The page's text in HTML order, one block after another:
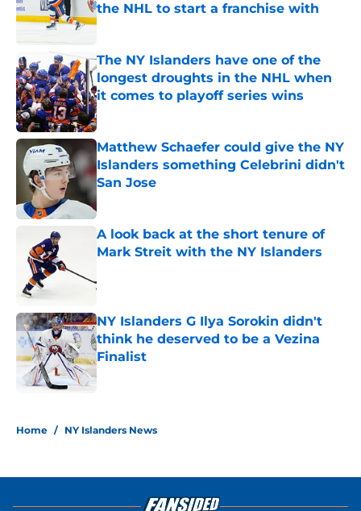
the NHL to start a franchise with
Published by on Invalid Date
The NY Islanders have one of the
longest droughts in the NHL when
it comes to playoff series wins
Published by on Invalid Date
Matthew Schaefer could give the NY
Islanders something Celebrini didn't
San Jose
Published by on Invalid Date
A look back at the short tenure of
Mark Streit with the NY Islanders
NY Islanders G Ilya Sorokin didn't
think he deserved to be a Vezina
Finalist
Home / NY Islanders News